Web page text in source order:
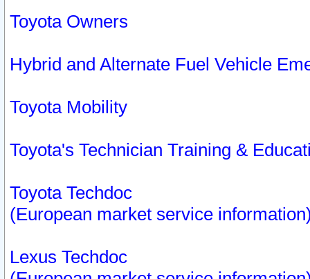
Toyota Owners
Hybrid and Alternate Fuel Vehicle
Toyota Mobility
Toyota's Technician Training &
Toyota Techdoc
(European market service
Lexus Techdoc